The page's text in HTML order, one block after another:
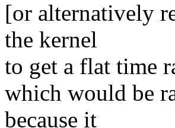
[or alternatively
the kernel
to get a flat time
which would be
because it